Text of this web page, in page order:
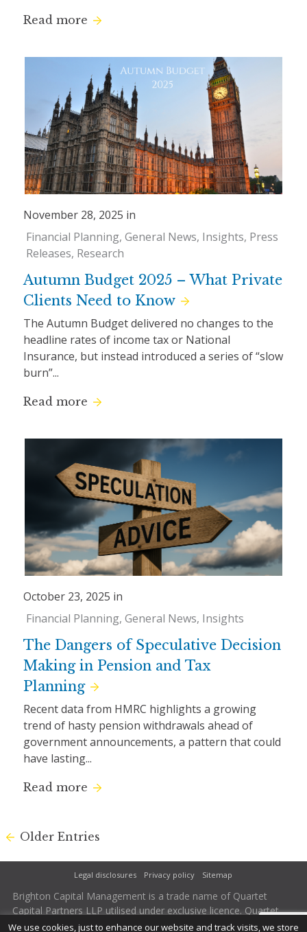
Read more
November 28, 2025 in
Financial Planning General News Insights Press
Releases Research
Autumn Budget 2025 – What Private
Clients Need to Know
The Autumn Budget delivered no changes to the
headline rates of income tax or National
Insurance, but instead introduced a series of “slow
burn”...
Read more
October 23, 2025 in
Financial Planning General News Insights
The Dangers of Speculative Decision
Making in Pension and Tax
Planning
Recent data from HMRC highlights a growing
trend of hasty pension withdrawals ahead of
government announcements, a pattern that could
have lasting...
Read more
Older Entries
Legal disclosures Privacy policy Sitemap
Brighton Capital Management is a trade name of Quartet
Capital Partners LLP utilised under exclusive licence. Quartet
Capital Partners LLP is authorised and regulated by the
We use cookies, just to enhance our website and track visits, we store